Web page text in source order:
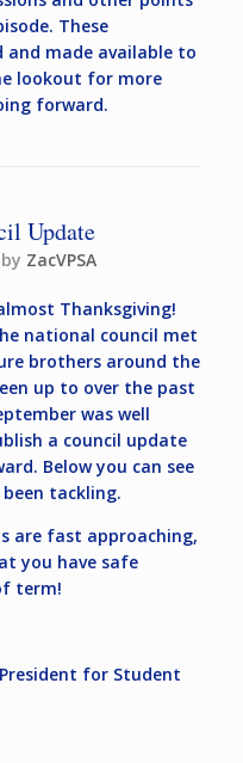
These
and made available to
lookout for more
forward.
Update
by ZacVPSA
Thanksgiving!
national council met
brothers around the
up to over the past
was well
a council update
Below you can see
tackling.
are fast approaching,
you have safe
term!
for Student